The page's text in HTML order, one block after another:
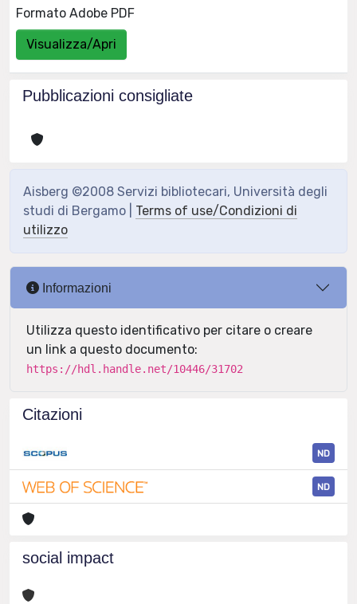
Formato Adobe PDF
Visualizza/Apri
Pubblicazioni consigliate
Aisberg ©2008 Servizi bibliotecari, Università degli
studi di Bergamo | Terms of use/Condizioni di
utilizzo
Informazioni
Utilizza questo identificativo per citare o creare
un link a questo documento:
https://hdl.handle.net/10446/31702
Citazioni
ND
ND
social impact